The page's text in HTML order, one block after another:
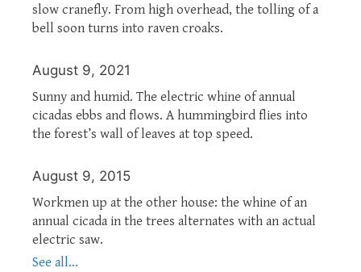
slow cranefly. From high overhead, the tolling of a
bell soon turns into raven croaks.
August 9, 2021
Sunny and humid. The electric whine of annual
cicadas ebbs and flows. A hummingbird flies into
the forest’s wall of leaves at top speed.
August 9, 2015
Workmen up at the other house: the whine of an
annual cicada in the trees alternates with an actual
electric saw.
See all...